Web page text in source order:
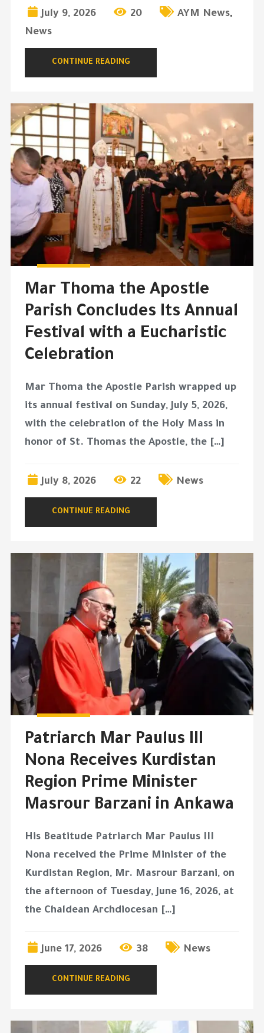
July 9, 2026 20 AYM News,
News
CONTINUE READING
Mar Thoma the Apostle
Parish Concludes Its Annual
Festival with a Eucharistic
Celebration
Mar Thoma the Apostle Parish wrapped up
its annual festival on Sunday, July 5, 2026,
with the celebration of the Holy Mass in
honor of St. Thomas the Apostle, the […]
July 8, 2026 22 News
CONTINUE READING
Patriarch Mar Paulus III
Nona Receives Kurdistan
Region Prime Minister
Masrour Barzani in Ankawa
His Beatitude Patriarch Mar Paulus III
Nona received the Prime Minister of the
Kurdistan Region, Mr. Masrour Barzani, on
the afternoon of Tuesday, June 16, 2026, at
the Chaldean Archdiocesan […]
June 17, 2026 38 News
CONTINUE READING